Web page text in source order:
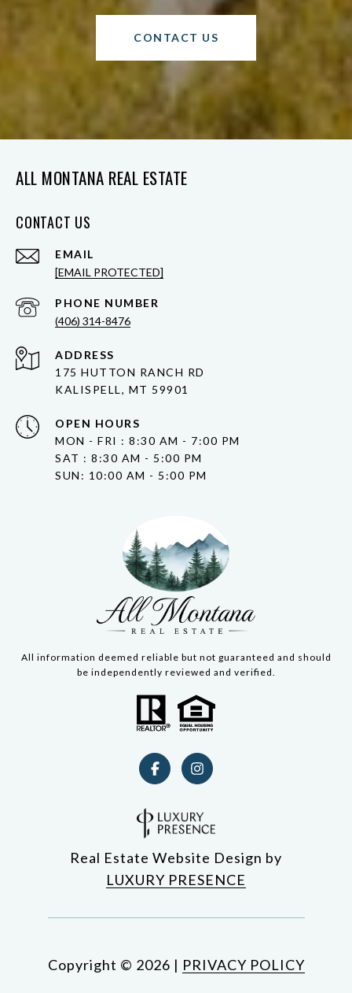
CONTACT US
ALL MONTANA REAL ESTATE
CONTACT US
EMAIL
[EMAIL PROTECTED]
PHONE NUMBER
(406) 314-8476
ADDRESS
175 HUTTON RANCH RD
KALISPELL, MT 59901
OPEN HOURS
MON - FRI : 8:30 AM - 7:00 PM
SAT : 8:30 AM - 5:00 PM
SUN: 10:00 AM - 5:00 PM
All information deemed reliable but not guaranteed and should
be independently reviewed and verified.
Real Estate Website Design by
LUXURY PRESENCE
Copyright © 2026 | PRIVACY POLICY